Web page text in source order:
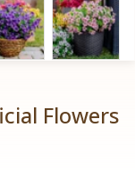
Flowers